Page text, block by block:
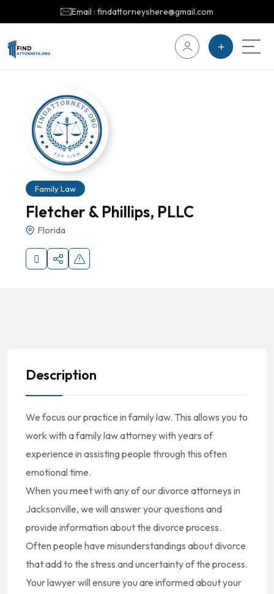
Email : findattorneyshere@gmail.com
Family Law
Fletcher & Phillips, PLLC
Florida
Description
We focus our practice in family law. This allows you to
work with a family law attorney with years of
experience in assisting people through this often
emotional time.
When you meet with any of our divorce attorneys in
Jacksonville, we will answer your questions and
provide information about the divorce process.
Often people have misunderstandings about divorce
that add to the stress and uncertainty of the process.
Your lawyer will ensure you are informed about your